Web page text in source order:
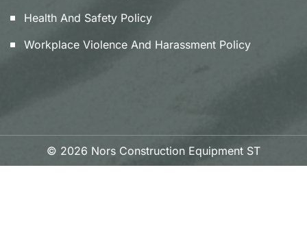
Health And Safety Policy
Workplace Violence And Harassment Policy
© 2026 Nors Construction Equipment ST